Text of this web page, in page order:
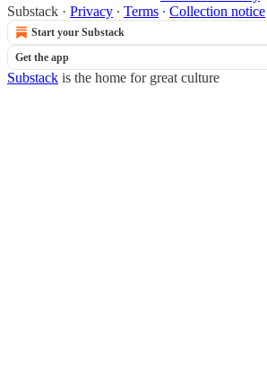
Substack · Privacy ∙ Terms ∙ Collection notice
Start your Substack
Get the app
Substack is the home for great culture